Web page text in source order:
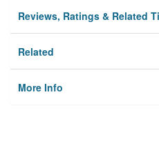
Reviews, Ratings & Related
Related
More Info